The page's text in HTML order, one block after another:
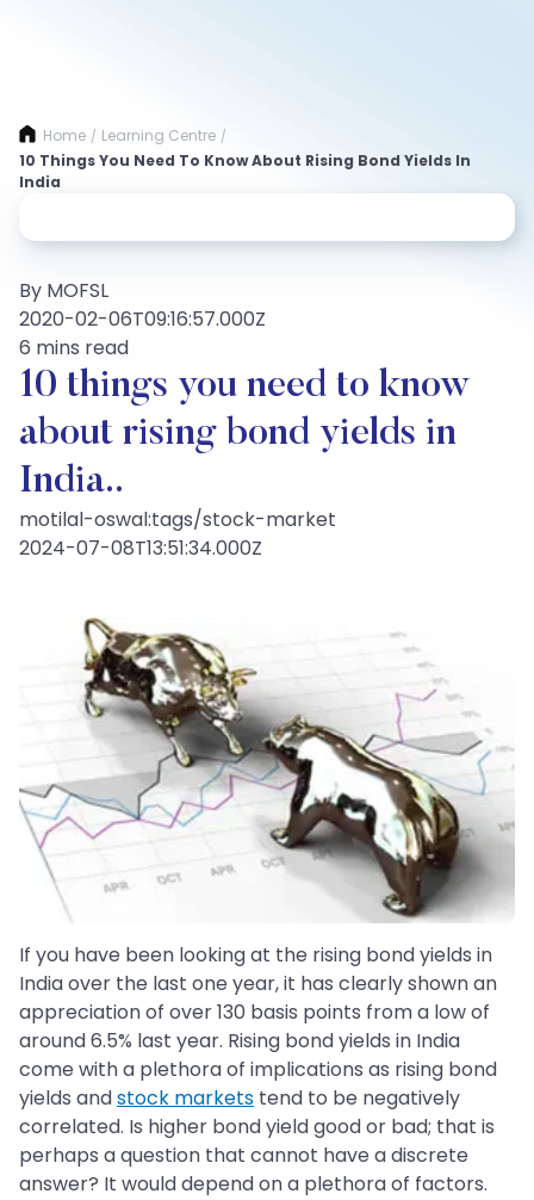
Home / Learning Centre /
10 Things You Need To Know About Rising Bond Yields In
India
By MOFSL
2020-02-06T09:16:57.000Z
6 mins read
10 things you need to know
about rising bond yields in
India..
motilal-oswal:tags/stock-market
2024-07-08T13:51:34.000Z
If you have been looking at the rising bond yields in
India over the last one year, it has clearly shown an
appreciation of over 130 basis points from a low of
around 6.5% last year. Rising bond yields in India
come with a plethora of implications as rising bond
yields andstock markets tend to be negatively
correlated. Is higher bond yield good or bad; that is
perhaps a question that cannot have a discrete
answer? It would depend on a plethora of factors.